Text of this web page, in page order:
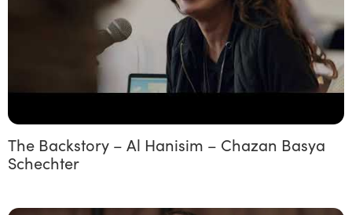
The Backstory – Al Hanisim – Chazan Basya
Schechter